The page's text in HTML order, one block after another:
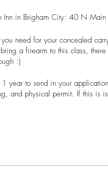
Inn in Brigham City: 40 N
need for your concealed
a firearm to this class,
:)
1 year to send in your
and physical permit. If this